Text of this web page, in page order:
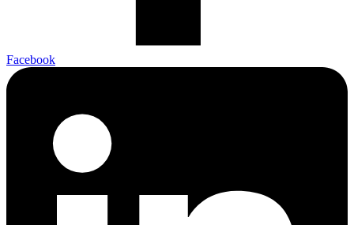
Facebook